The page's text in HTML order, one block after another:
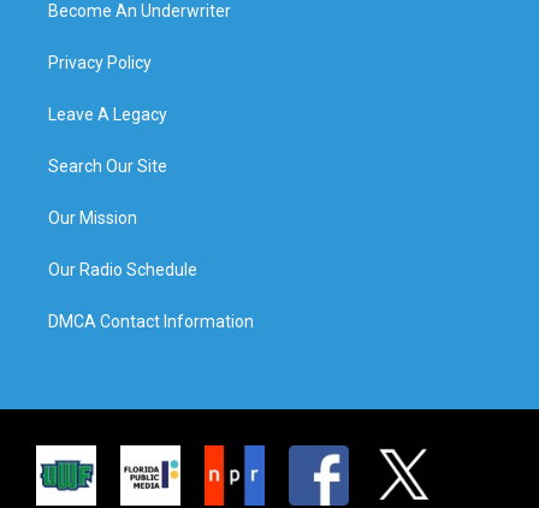
Become An Underwriter
Privacy Policy
Leave A Legacy
Search Our Site
Our Mission
Our Radio Schedule
DMCA Contact Information